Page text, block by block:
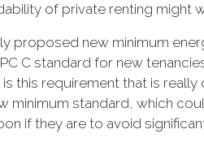
of private renting might
proposed new minimum
C standard for new
this requirement that is
standard, which
if they are to avoid